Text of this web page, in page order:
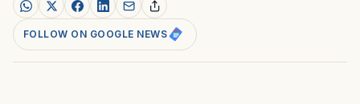
FOLLOW ON GOOGLE NEWS